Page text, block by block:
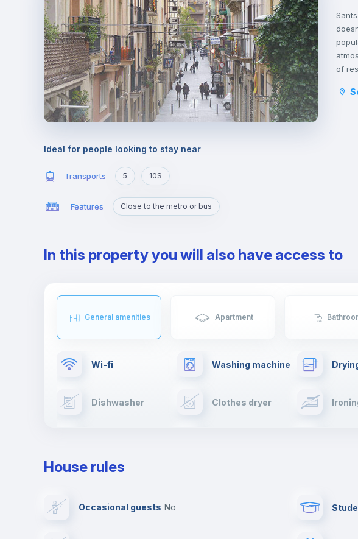
of
Ideal for people looking to stay near
Transports 5 10S
Features Close to the metro or bus
In this property you will also have access to
General amenities Apartment
Wi-fi Washing machine
Dishwasher Clothes dryer
Video surveillance
House rules
Occasional guests no